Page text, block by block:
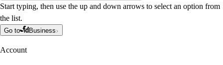
Start typing, then use the up and down arrows to select an option from
the list.
Go to Business
Account